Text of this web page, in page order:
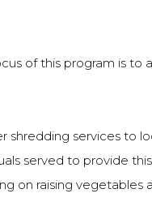
of this program is to
services to
served to provide
on raising